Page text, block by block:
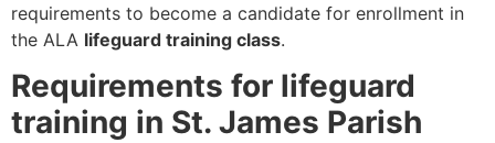
requirements to become a candidate for enrollment in
the ALA lifeguard training class.
Requirements for lifeguard
training in St. James Parish